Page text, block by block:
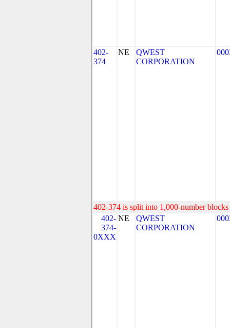
402-
374
NE
QWEST
CORPORATION
402-374 is split into 1,000-number
402-
374-
0XXX
NE
QWEST
CORPORATION